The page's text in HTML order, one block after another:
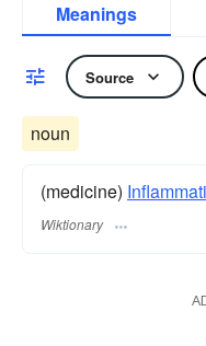
Meanings
Source
noun
(medicine)
Wiktionary